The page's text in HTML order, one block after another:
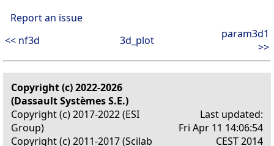
Report an issue
<< nf3d
3d_plot
param3d1
>>
Copyright (c) 2022-2026
(Dassault Systèmes S.E.)
Copyright (c) 2017-2022 (ESI
Group)
Copyright (c) 2011-2017 (Scilab
Last updated:
Fri Apr 11 14:06:54
CEST 2014